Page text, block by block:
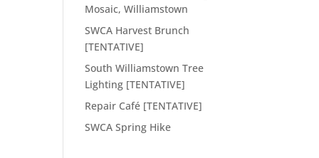
Mosaic, Williamstown
SWCA Harvest Brunch
[TENTATIVE]
South Williamstown Tree
Lighting [TENTATIVE]
Repair Café [TENTATIVE]
SWCA Spring Hike